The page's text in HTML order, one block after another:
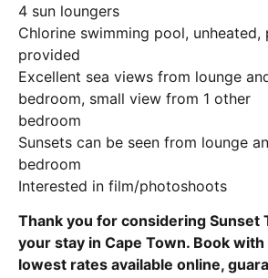
4 sun loungers
Chlorine swimming pool,
provided
Excellent sea views from lounge
bedroom, small view from 1 other
bedroom
Sunsets can be seen from lounge
bedroom
Interested in film/photoshoots
Thank you for considering
your stay in Cape Town. Book
lowest rates available online,